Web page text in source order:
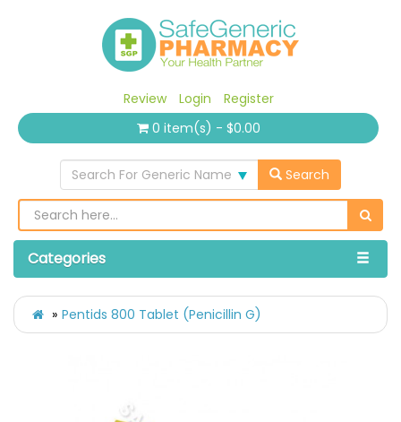
Review Login
Register
0 item(s) - $0.00
Search For Generic Name Search
Categories
Pentids 800 Tablet (Penicillin G)